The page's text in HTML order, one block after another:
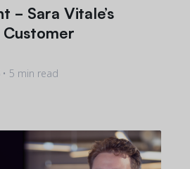
- Sara Vitale’s
• 5 min read